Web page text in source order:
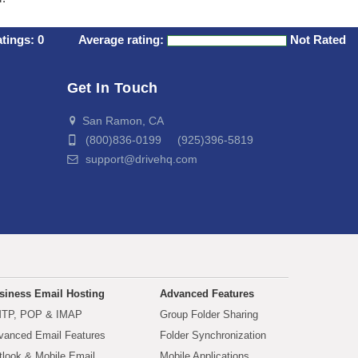
0 Average rating: Not Rated
Get In Touch
San Ramon, CA
(800)836-0199 (925)396-5819
support@drivehq.com
Email Hosting
POP & IMAP
Email Features
Advanced Features
Group Folder Sharing
Folder Synchronization